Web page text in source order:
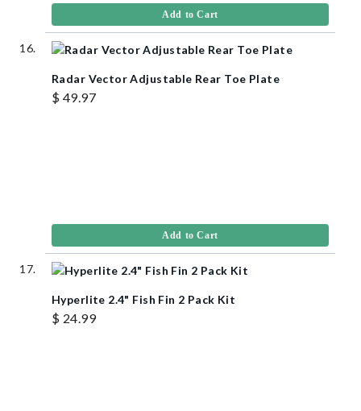
Add to Cart
Radar Vector Adjustable Rear Toe Plate
$ 49.97
Add to Cart
Hyperlite 2.4" Fish Fin 2 Pack Kit
$ 24.99